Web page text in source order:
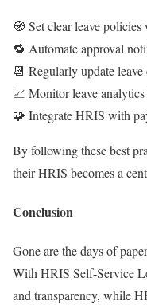
🧭 Set clear leave
🔁 Automate approval
📆 Regularly update
📈 Monitor leave
🧩 Integrate HRIS with
By following these best
their HRIS becomes a
Conclusion
Gone are the days of
With HRIS Self-Service
and transparency, while